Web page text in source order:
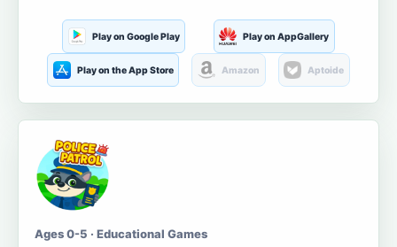
Play on Google Play Play on AppGallery
Play on the App Store Amazon Aptoide
Ages 0-5 · Educational Games